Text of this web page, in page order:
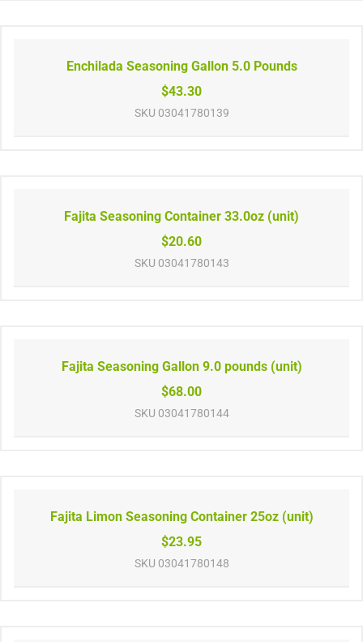
Enchilada Seasoning Gallon 5.0 Pounds
$43.30
SKU 03041780139
Fajita Seasoning Container 33.0oz (unit)
$20.60
SKU 03041780143
Fajita Seasoning Gallon 9.0 pounds (unit)
$68.00
SKU 03041780144
Fajita Limon Seasoning Container 25oz (unit)
$23.95
SKU 03041780148